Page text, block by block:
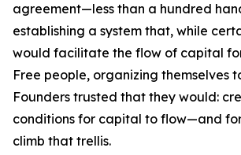
agreement—less than a hundred
establishing a system that, while
would facilitate the flow of capital
Free people, organizing themselves
Founders trusted that they would:
conditions for capital to flow—and
climb that trellis.